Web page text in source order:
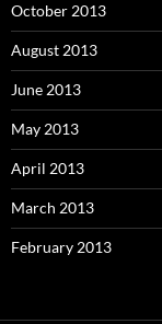
October 2013
August 2013
June 2013
May 2013
April 2013
March 2013
February 2013